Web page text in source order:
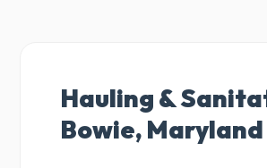
Hauling &
Bowie, Maryland